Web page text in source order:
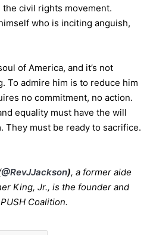
civil rights movement.
who is inciting anguish,
of America, and it’s not
To admire him is to reduce him
no commitment, no action.
equality must have the will
They must be ready to sacrifice.
@RevJJackson), a former aide
King, Jr., is the founder and
Coalition.